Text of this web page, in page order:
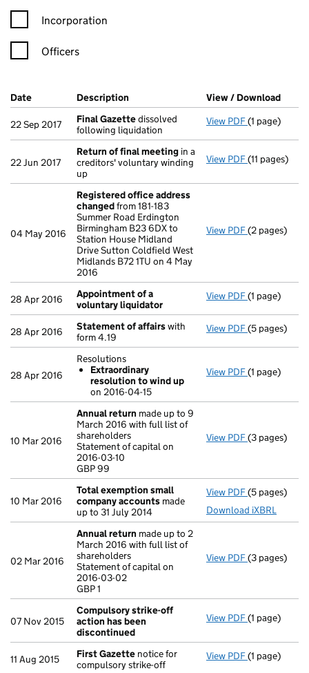
Incorporation
Officers
Company Results (links open in a new window)
Date (document was filed at Companies House)
Description (of the document filed at Companies
View / Download
22 Sep 2017 Final Gazettedissolved
following liquidation
View PDF Final
(1 page)
22 Jun 2017
Return of final meeting in a
creditors' voluntary winding
up
View PDF Return of
(11 pages)
04 May 2016
Registered office address
changedfrom 181-183
Summer Road Erdington
Birmingham B23 6DX to
Station House Midland
Drive Sutton Coldfield West
Midlands B72 1TU on 4 May
2016
View PDF Registered
(2 pages)
28 Apr 2016
Appointment of a
voluntary liquidator
View PDF(1 page)
28 Apr 2016 Statement of affairswith
form 4.19
View PDF Statement
(5 pages)
28 Apr 2016
Resolutions
Extraordinary
resolution to wind up
on 2016-04-15
View PDF Resolutions
(1 page)
10 Mar 2016
Annual return made up to 9
March 2016 with full list of
shareholders
Statement of capital on
2016-03-10
GBP 99
View PDF Annual
(3 pages)
10 Mar 2016
Total exemption small
company accounts made
up to 31 July 2014
View PDF Total
(5 pages)
Download iXBRL
02 Mar 2016
Annual return made up to 2
March 2016 with full list of
shareholders
Statement of capital on
2016-03-02
GBP 1
View PDF Annual
(3 pages)
07 Nov 2015
Compulsory strike-off
action has been
discontinued
View PDF Compulsory
(1 page)
11 Aug 2015 First Gazette notice for
compulsory strike-off
View PDF First
(1 page)